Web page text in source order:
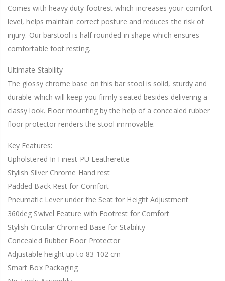
Comes with heavy duty footrest which increases your comfort
level, helps maintain correct posture and reduces the risk of
injury. Our barstool is half rounded in shape which ensures
comfortable foot resting.
Ultimate Stability
The glossy chrome base on this bar stool is solid, sturdy and
durable which will keep you firmly seated besides delivering a
classy look. Floor mounting by the help of a concealed rubber
floor protector renders the stool immovable.
Key Features:
Upholstered In Finest PU Leatherette
Stylish Silver Chrome Hand rest
Padded Back Rest for Comfort
Pneumatic Lever under the Seat for Height Adjustment
360deg Swivel Feature with Footrest for Comfort
Stylish Circular Chromed Base for Stability
Concealed Rubber Floor Protector
Adjustable height up to 83-102 cm
Smart Box Packaging